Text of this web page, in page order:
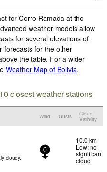
for Cerro Ramada at the
weather models allow
for several elevations of
forecasts for the other
the table. For a wider
Weather Map of Bolivia.
closest weather stations
Wind Gusts
Cloud
Visibility
cloudy.
0
10.0 km
Low: no
significant
cloud